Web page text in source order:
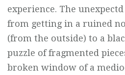
experience. The
from getting in a ruined
(from the outside) to a
puzzle of fragmented
broken window of a